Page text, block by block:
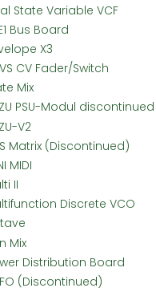
State Variable VCF
Bus Board
X3
CV Fader/Switch
Mix
PSU-Modul discontinued
V2
Matrix (Discontinued)
MIDI
II
Discrete VCO
Mix
Distribution Board
(Discontinued)